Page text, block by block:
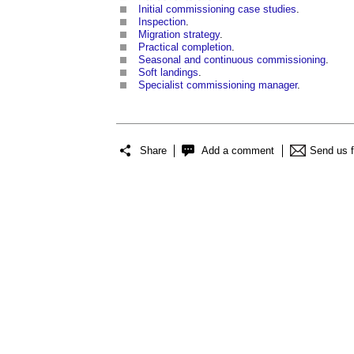
Initial commissioning case studies
Inspection
Migration strategy.
Practical completion
Seasonal and continuous commissioning
Soft landings
Specialist commissioning manager.
Share Add a comment Send us